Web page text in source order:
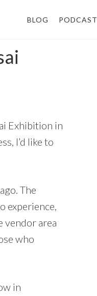
BLOG PODCAST
Exhibition in
I’d like to
The
experience,
vendor area
who
in